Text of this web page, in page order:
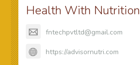
Health With Nutrition
fntechpvtltd@gmail.com
https://advisornutri.com